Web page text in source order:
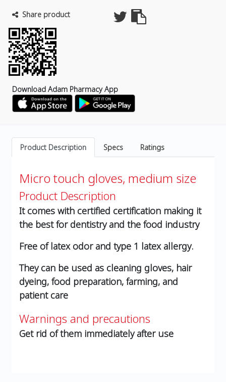
Share product
Download Adam Pharmacy App
Product Description Specs Ratings
Micro touch gloves, medium size
Product Description
It comes with certified certification making it
the best for dentistry and the food industry
Free of latex odor and type 1 latex allergy.
They can be used as cleaning gloves, hair
dyeing, food preparation, farming, and
patient care
Warnings and precautions
Get rid of them immediately after use